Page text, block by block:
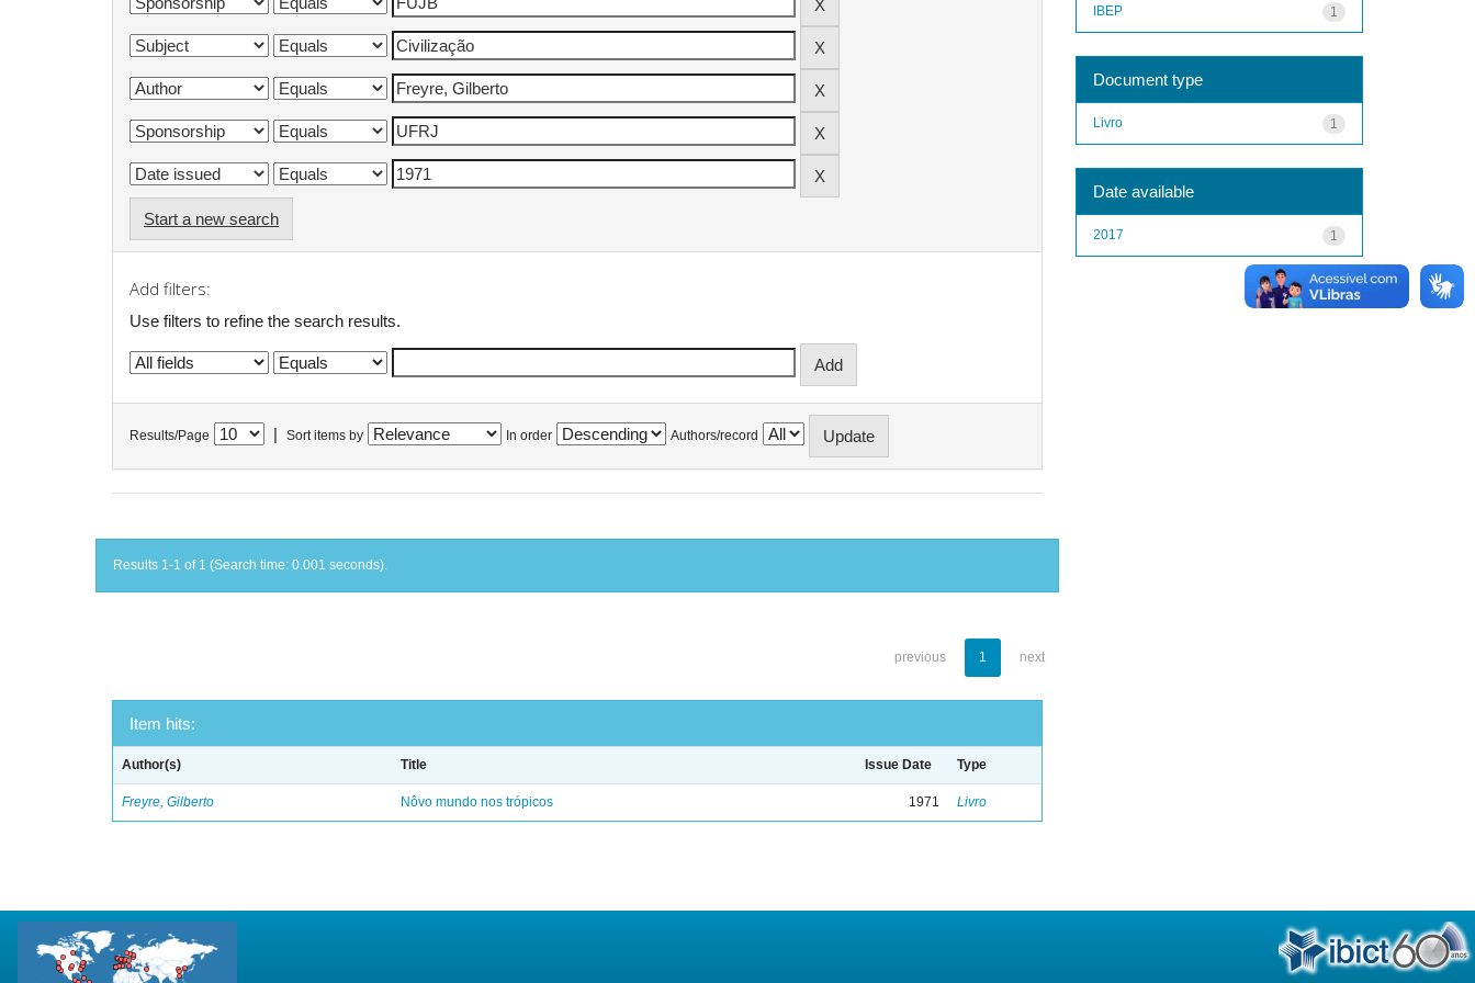
Start a new search
Add filters:
Use filters to refine the search results.
Results/Page Sort items by In order Authors/record
Results 1-1 of 1 (Search time: 0.001 seconds).
previous 1 next
Item hits:
Author(s) Title Issue Date Type
Freyre, Gilberto Nôvo mundo nos trópicos 1971 Livro
1
IBEP
Document type
1
Livro
Date available
1
2017